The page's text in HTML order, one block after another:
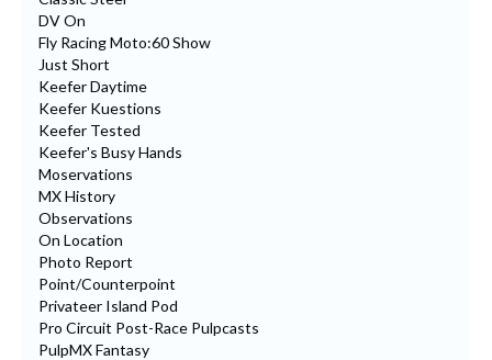
DV On
Fly Racing Moto:60 Show
Just Short
Keefer Daytime
Keefer Kuestions
Keefer Tested
Keefer's Busy Hands
Moservations
MX History
Observations
On Location
Photo Report
Point/Counterpoint
Privateer Island Pod
Pro Circuit Post-Race Pulpcasts
PulpMX Fantasy